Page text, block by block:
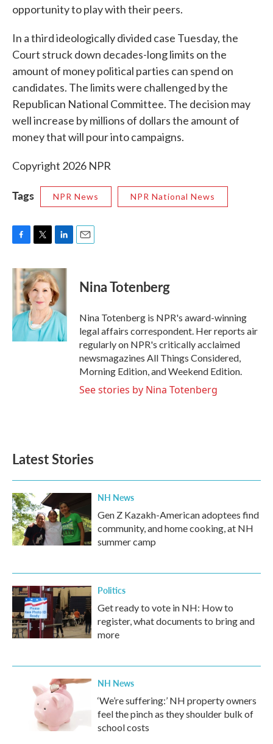
opportunity to play with their peers.
In a third ideologically divided case Tuesday, the
Court struck down decades-long limits on the
amount of money political parties can spend on
candidates. The limits were challenged by the
Republican National Committee. The decision may
well increase by millions of dollars the amount of
money that will pour into campaigns.
Copyright 2026 NPR
Tags NPR News NPR National News
c
e
b
o
k
i
t
t
e
r
n
k
e
d
I
n
Nina Totenberg
Nina Totenberg is NPR's award-winning
legal affairs correspondent. Her reports air
regularly on NPR's critically acclaimed
newsmagazines All Things Considered,
Morning Edition, and Weekend Edition.
See stories by Nina Totenberg
Latest Stories
NH News
Gen Z Kazakh-American adoptees find
community, and home cooking, at NH
summer camp
Politics
Get ready to vote in NH: How to
register, what documents to bring and
more
NH News
‘We’re suffering:’ NH property owners
feel the pinch as they shoulder bulk of
school costs